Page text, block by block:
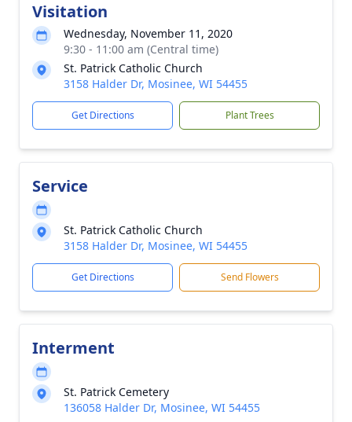
Visitation
Wednesday, November 11, 2020
9:30 - 11:00 am (Central time)
St. Patrick Catholic Church
3158 Halder Dr, Mosinee, WI 54455
Get Directions Plant Trees
Service
St. Patrick Catholic Church
3158 Halder Dr, Mosinee, WI 54455
Get Directions Send Flowers
Interment
St. Patrick Cemetery
136058 Halder Dr, Mosinee, WI 54455